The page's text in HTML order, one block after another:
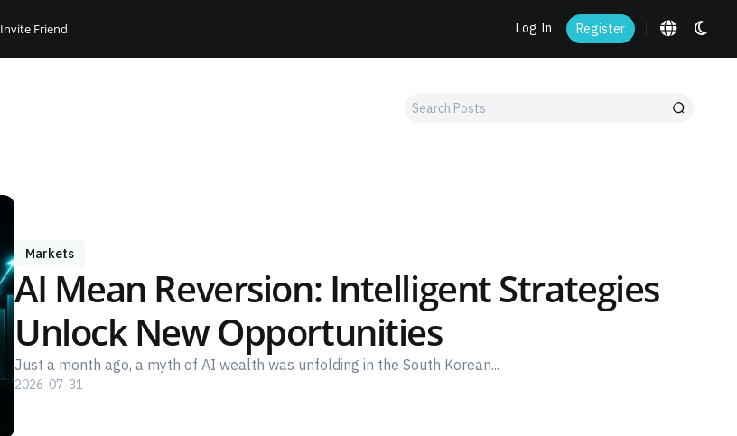
Invite Friend Log In Register
Search
Markets
AI Mean Reversion: Intelligent Strategies
Unlock New Opportunities
Just a month ago, a myth of AI wealth was unfolding in the South Korean...
2026-07-31